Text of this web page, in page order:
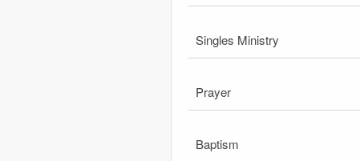
Singles Ministry
Prayer
Baptism